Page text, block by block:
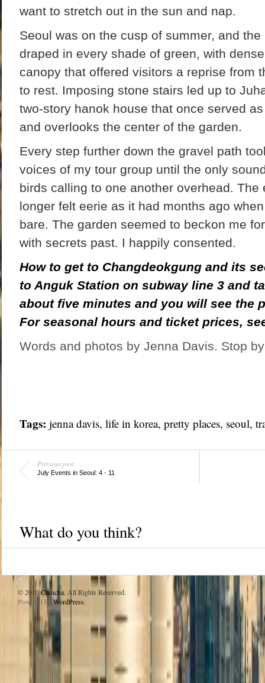
want to stretch out in the sun and nap.
Seoul was on the cusp of summer, and
draped in every shade of green, with
canopy that offered visitors a reprise from
to rest. Imposing stone stairs led up to
two-story hanok house that once served as
and overlooks the center of the garden.
Every step further down the gravel path
voices of my tour group until the only
birds calling to one another overhead. The
longer felt eerie as it had months ago
bare. The garden seemed to beckon me
with secrets past. I happily consented.
How to get to Changdeokgung and its
to Anguk Station on subway line 3 and
about five minutes and you will see the
For seasonal hours and ticket prices,
Words and photos by Jenna Davis. Stop
Tags: jenna davis, life in korea, pretty places, seoul,
Previous post
July Events in Seoul: 4 - 11
What do you think?
© 2010Chincha. All Rights Reserved.
Powered byWordPress